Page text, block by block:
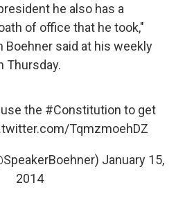
he also has a
of office that he took,"
Boehner said at his weekly
Thursday.
the #Constitution to get
TqmzmoehDZ
January 15,
2014